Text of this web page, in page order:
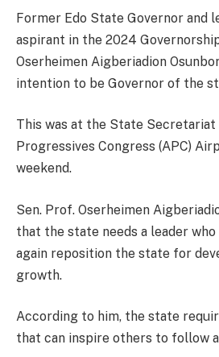
Former Edo State Governor and
aspirant in the 2024
Oserheimen Aigberiadion
intention to be Governor of the
This was at the State
Progressives Congress (APC)
weekend.
Sen. Prof. Oserheimen
that the state needs a leader who
again reposition the state for
growth.
According to him, the state
that can inspire others to follow